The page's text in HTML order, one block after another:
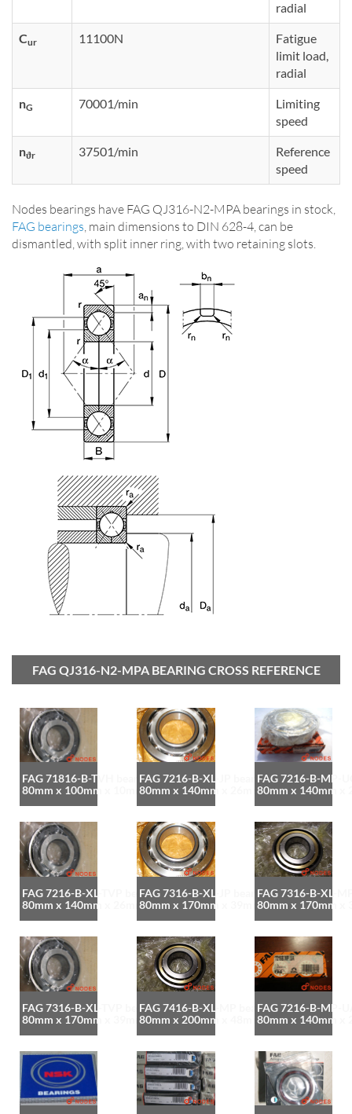
radial
Cur 11100N
Fatigue
limit load,
radial
nG 70001/min
Limiting
speed
nϑr 37501/min
Reference
speed
Nodes bearings have FAG QJ316-N2-MPA bearings in stock,
FAG bearings , main dimensions to DIN 628-4, can be
dismantled, with split inner ring, with two retaining slots.
FAG QJ316-N2-MPA BEARING CROSS REFERENCE
FAG 71816-B-TVH bearing
80mm x 100mm x 10mm
FAG 7216-B-XL-JP bearing
80mm x 140mm x 26mm
FAG 7216-B-MP-
80mm x 140mm x
FAG 7216-B-XL-TVP bearing
80mm x 140mm x 26mm
FAG 7316-B-XL-JP bearing
80mm x 170mm x 39mm
FAG 7316-B-XL-
80mm x 170mm x
FAG 7316-B-XL-TVP bearing
80mm x 170mm x 39mm
FAG 7416-B-XL-MP bearing
80mm x 200mm x 48mm
FAG 7216-B-MP-
80mm x 140mm x